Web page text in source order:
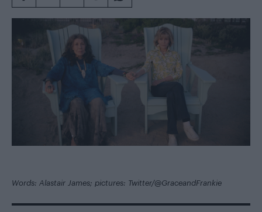
Words: Alastair James; pictures: Twitter/@GraceandFrankie